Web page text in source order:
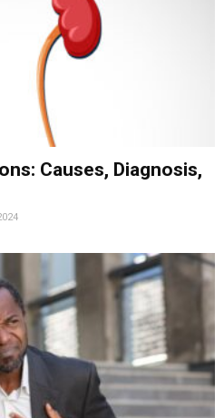
Causes, Diagnosis,